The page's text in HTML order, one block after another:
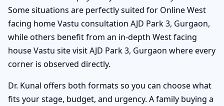
Some situations are perfectly suited for Online West
facing home Vastu consultation AJD Park 3, Gurgaon,
while others benefit from an in-depth West facing
house Vastu site visit AJD Park 3, Gurgaon where every
corner is observed directly.
Dr. Kunal offers both formats so you can choose what
fits your stage, budget, and urgency. A family buying a